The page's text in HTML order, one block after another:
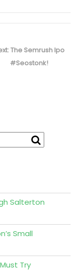
Next
post:
The Semrush Ipo
#Seostonk!
Salterton
Small
Try